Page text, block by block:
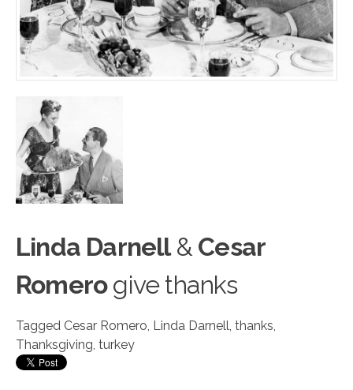
Linda Darnell& Cesar
Romerogive thanks
Tagged Cesar Romero, Linda Darnell, thanks,
Thanksgiving, turkey